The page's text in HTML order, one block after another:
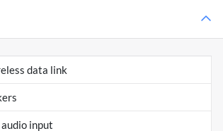
data link
input